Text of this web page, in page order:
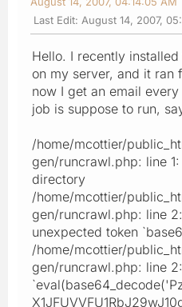
Last Edit: August 14, 2007,
Hello. I recently
on my server, and it ran
now I get an email
job is suppose to run,
/home/mcottier/
gen/runcrawl.php: line
directory
/home/mcottier/
gen/runcrawl.php: line
unexpected token
/home/mcottier/
gen/runcrawl.php: line 2: